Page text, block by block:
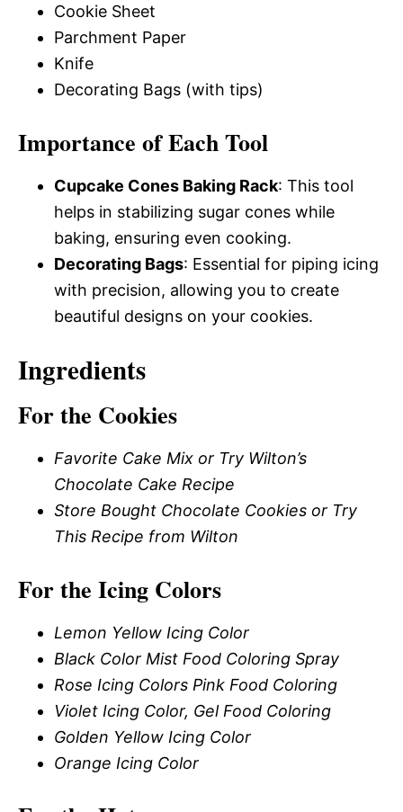
Cookie Sheet
Parchment Paper
Knife
Decorating Bags (with tips)
Importance of Each Tool
Cupcake Cones Baking Rack: This tool
helps in stabilizing sugar cones while
baking, ensuring even cooking.
Decorating Bags: Essential for piping icing
with precision, allowing you to create
beautiful designs on your cookies.
Ingredients
For the Cookies
Favorite Cake Mix or Try Wilton’s
Chocolate Cake Recipe
Store Bought Chocolate Cookies or Try
This Recipe from Wilton
For the Icing Colors
Lemon Yellow Icing Color
Black Color Mist Food Coloring Spray
Rose Icing Colors Pink Food Coloring
Violet Icing Color, Gel Food Coloring
Golden Yellow Icing Color
Orange Icing Color